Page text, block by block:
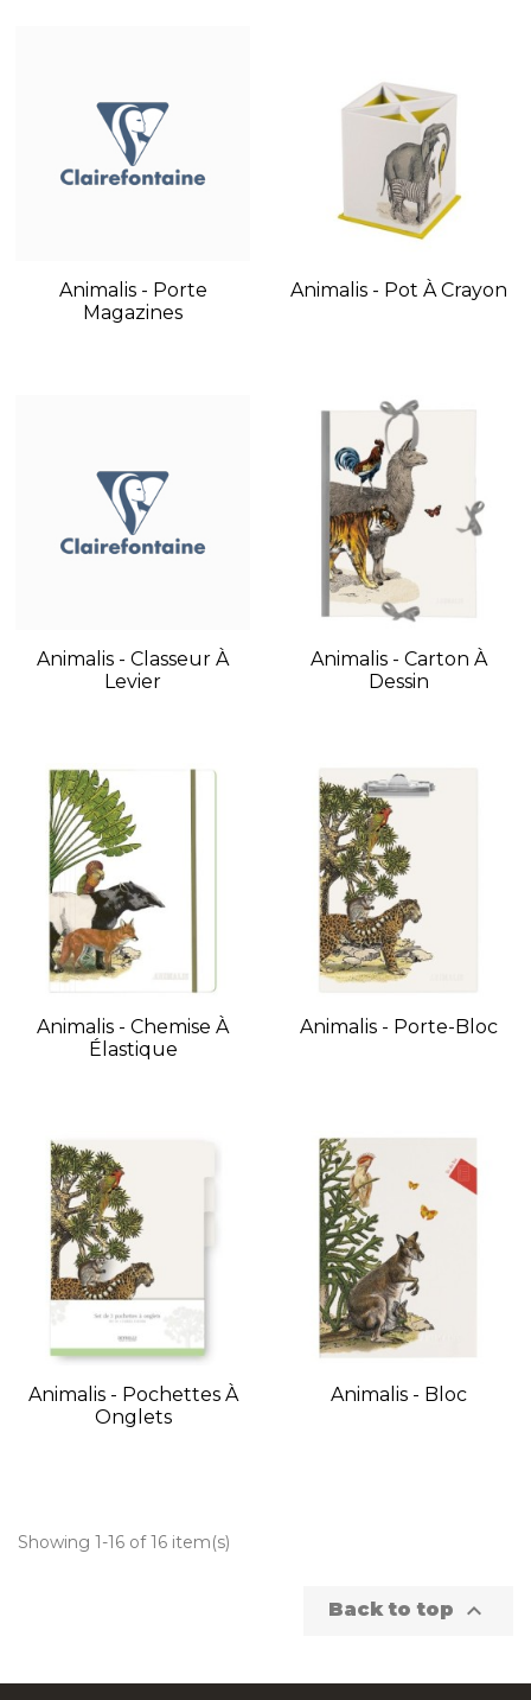
Animalis - Porte
Magazines
Animalis - Pot À Crayon
Animalis - Classeur À
Levier
Animalis - Carton À
Dessin
Animalis - Chemise À
Élastique
Animalis - Porte-Bloc
Animalis - Pochettes À
Onglets
Animalis - Bloc
Showing 1-16 of 16 item(s)
Back to top 